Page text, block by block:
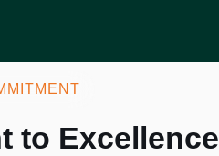
to Excellence